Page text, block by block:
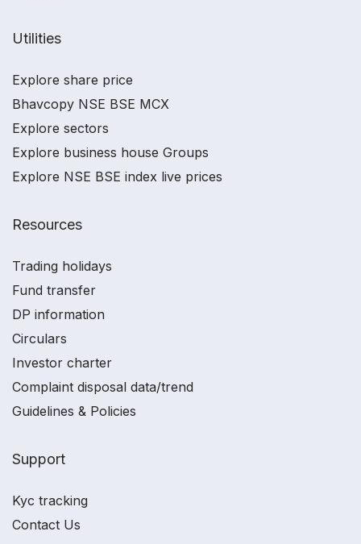
Utilities
Explore share price
Bhavcopy NSE BSE MCX
Explore sectors
Explore business house Groups
Explore NSE BSE index live prices
Resources
Trading holidays
Fund transfer
DP information
Circulars
Investor charter
Complaint disposal data/trend
Guidelines & Policies
Support
Kyc tracking
Contact Us